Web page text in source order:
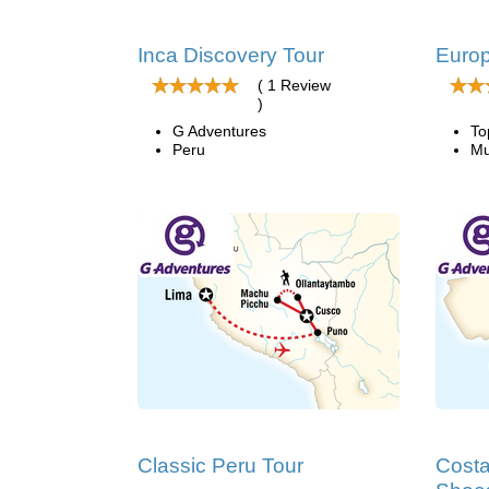
Inca Discovery Tour
( 1 Review
)
G Adventures
Peru
Classic Peru Tour